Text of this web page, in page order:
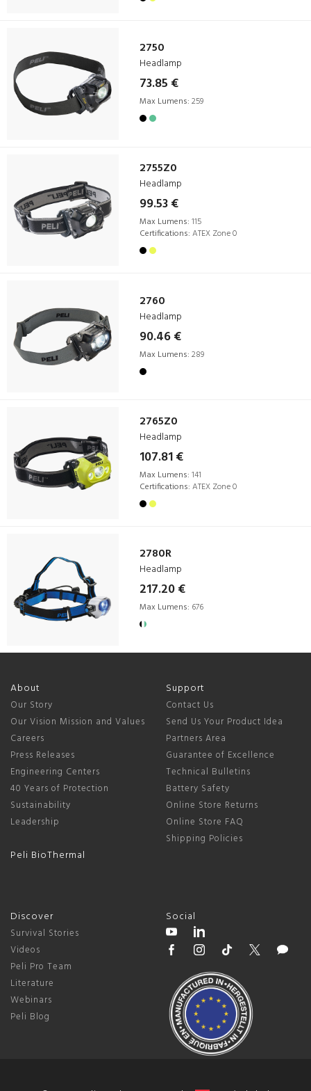
2750
Headlamp
73.85 €
Max Lumens: 259
2755Z0
Headlamp
99.53 €
Max Lumens: 115
Certifications: ATEX Zone 0
2760
Headlamp
90.46 €
Max Lumens: 289
2765Z0
Headlamp
107.81 €
Max Lumens: 141
Certifications: ATEX Zone 0
2780R
Headlamp
217.20 €
Max Lumens: 676
About
Our Story
Our Vision Mission and Values
Careers
Press Releases
Engineering Centers
40 Years of Protection
Sustainability
Leadership
Peli BioThermal
Support
Contact Us
Send Us Your Product Idea
Partners Area
Guarantee of Excellence
Technical Bulletins
Battery Safety
Online Store Returns
Online Store FAQ
Shipping Policies
Discover
Survival Stories
Videos
Peli Pro Team
Literature
Webinars
Peli Blog
Social